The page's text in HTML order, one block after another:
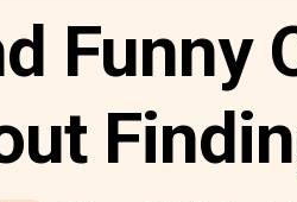
Funny